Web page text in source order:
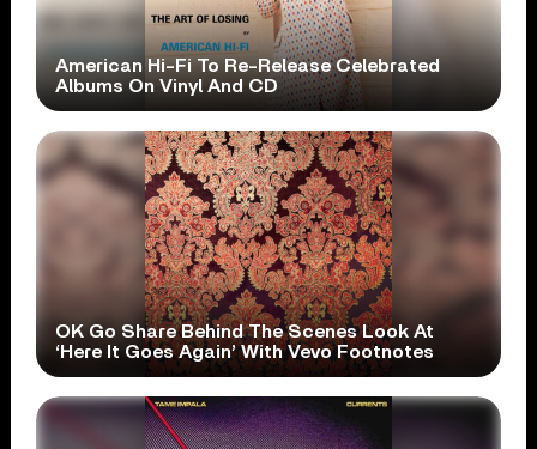
American Hi-Fi To Re-Release Celebrated
Albums On Vinyl And CD
OK Go Share Behind The Scenes Look At
‘Here It Goes Again’ With Vevo Footnotes